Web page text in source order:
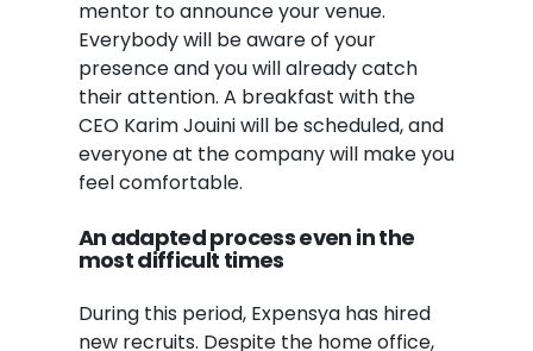
mentor to announce your venue.
Everybody will be aware of your
presence and you will already catch
their attention. A breakfast with the
CEO KarimJouini will be scheduled, and
everyone at the company will make you
feel comfortable.
An adapted process even in the
most difficult times
During this period, Expensya has hired
new recruits. Despite the home office,